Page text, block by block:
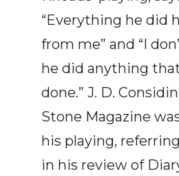
“Everything he did
from me” and “I
he did anything
done.” J. D.
Stone Magazine
his playing,
in his review of